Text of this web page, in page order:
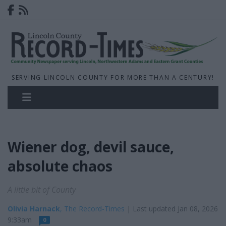
SERVING LINCOLN COUNTY FOR MORE THAN A CENTURY!
Wiener dog, devil sauce,
absolute chaos
Olivia Harnack, The Record-Times | Last updated Jan 08, 2026
9:33am
0